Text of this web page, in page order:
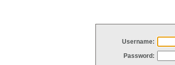
Username:
Password: